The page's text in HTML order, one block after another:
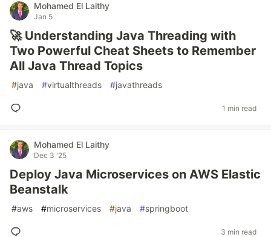
Mohamed El Laithy
Jan 5
🚀 Understanding Java Threading with
Two Powerful Cheat Sheets to Remember
All Java Thread Topics
#java #virtualthreads #javathreads
1 min read
Mohamed El Laithy
Dec 3 '25
Deploy Java Microservices on AWS Elastic
Beanstalk
#aws #microservices #java #springboot
3 min read